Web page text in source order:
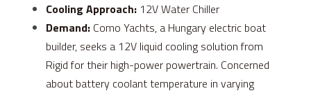
Cooling Approach: 12V Water Chiller
Demand: Como Yachts, a Hungary electric boat
builder, seeks a 12V liquid cooling solution from
Rigid for their high-power powertrain. Concerned
about battery coolant temperature in varying